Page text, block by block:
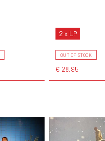
2 x LP
OUT OF STOCK
€ 28,95